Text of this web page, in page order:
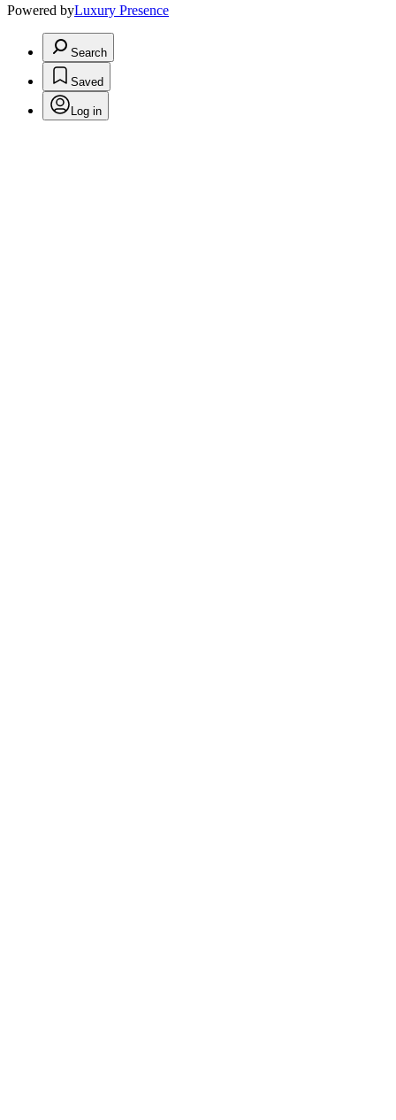
Powered byLuxury Presence
Search
Saved
Log in